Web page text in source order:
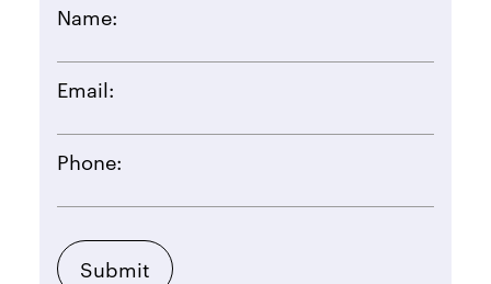
Name:
Email:
Phone: